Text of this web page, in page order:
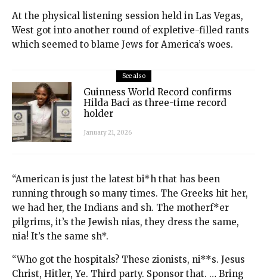
At the physical listening session held in Las Vegas,
West got into another round of expletive-filled rants
which seemed to blame Jews for America’s woes.
See also
Guinness World Record confirms
Hilda Baci as three-time record
holder
January 21, 2026
“American is just the latest bi*h that has been
running through so many times. The Greeks hit her,
we had her, the Indians and sh. The motherf*er
pilgrims, it’s the Jewish nias, they dress the same,
nia! It’s the same sh*.
“Who got the hospitals? These zionists, ni**s. Jesus
Christ, Hitler, Ye. Third party. Sponsor that. … Bring